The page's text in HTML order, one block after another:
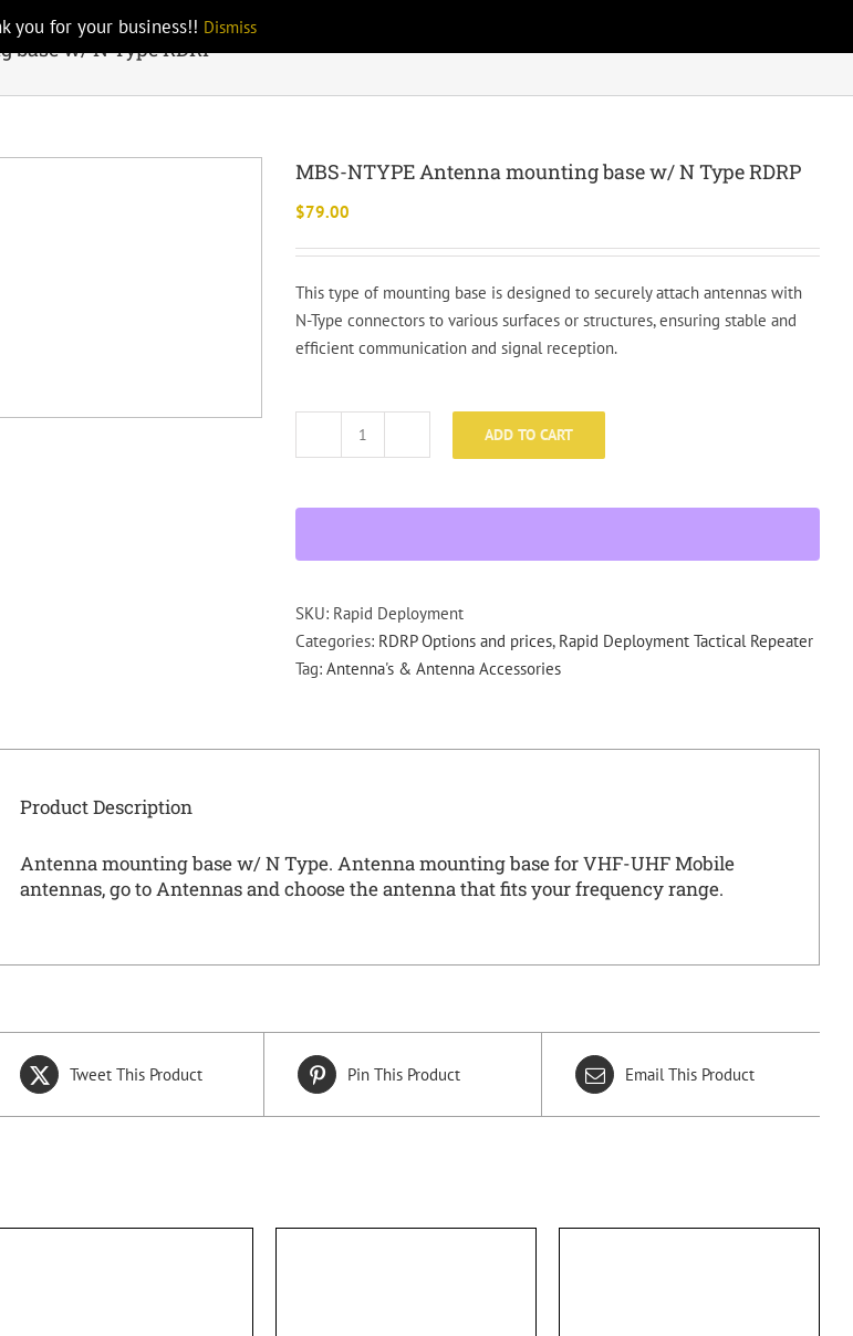
you for your business!! Dismiss
w/ N Type RDRP
MBS-NTYPE Antenna mounting base w/ N Type RDRP
$79.00
This type of mounting base is designed to securely attach antennas with
N-Type connectors to various surfaces or structures, ensuring stable and
efficient communication and signal reception.
MBS-
base
N
Type
RDRP
ADD TO CART
SKU: Rapid Deployment
Categories: RDRP Options and prices, Rapid Deployment Tactical Repeater
Tag: Antenna's & Antenna Accessories
Product Description
Antenna mounting base w/ N Type. Antenna mounting base for VHF-UHF Mobile
antennas, go toAntennasand choose the antenna that fits your frequency range.
Tweet This Product Pin This Product Email This Product